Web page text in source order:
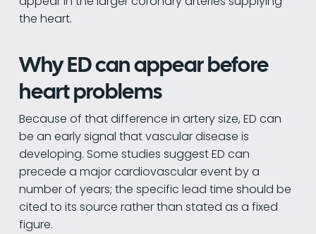
the heart.
Why ED can appear before
heart problems
Because of that difference in artery size, ED can
be an early signal that vascular disease is
developing. Some studies suggest ED can
precede a major cardiovascular event by a
number of years; the specific lead time should be
cited to its source rather than stated as a fixed
figure.